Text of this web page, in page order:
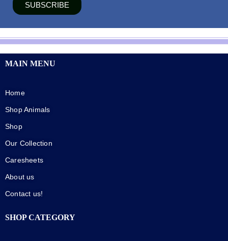
SUBSCRIBE
MAIN MENU
Home
Shop Animals
Shop
Our Collection
Caresheets
About us
Contact us!
SHOP CATEGORY